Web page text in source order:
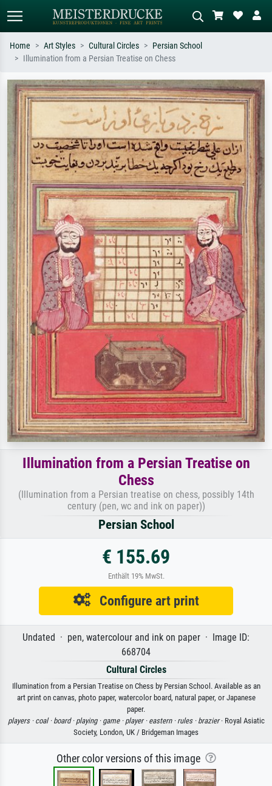
Search by artist, work title or style –
e.g. Monet, Starry Night,
Impressionism, Hokusai wave, nude.
Describe the scene – e.g. green
meadow, abstract with lots of red, dark
oil painting, standing nude next to a
tree.
Home Art Styles Cultural Circles
Persian School
Illumination from a Persian Treatise on Chess
Illumination from a Persian Treatise on
Chess
(Illumination from a Persian treatise on chess, possibly 14th
century (pen, wc and ink on paper))
Persian School
€ 155.69
Enthält 19% MwSt.
Configure art print
Undated · pen, watercolour and ink on paper · Image ID:
668704
Cultural Circles
Illumination from a Persian Treatise on Chess by Persian School. Available as an
art print on canvas, photo paper, watercolor board, natural paper, or Japanese
paper.
players · coal · board · playing · game · player · eastern · rules · brazier· Royal Asiatic
Society, London, UK / Bridgeman Images
Other color versions of this image